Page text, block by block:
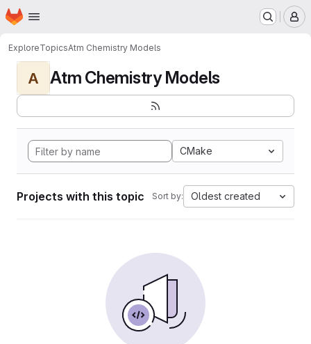
Skip to main content
Homepage
ExploreTopicsAtm Chemistry Models
A Atm Chemistry Models
CMake
Projects with this topic Sort by: Oldest created